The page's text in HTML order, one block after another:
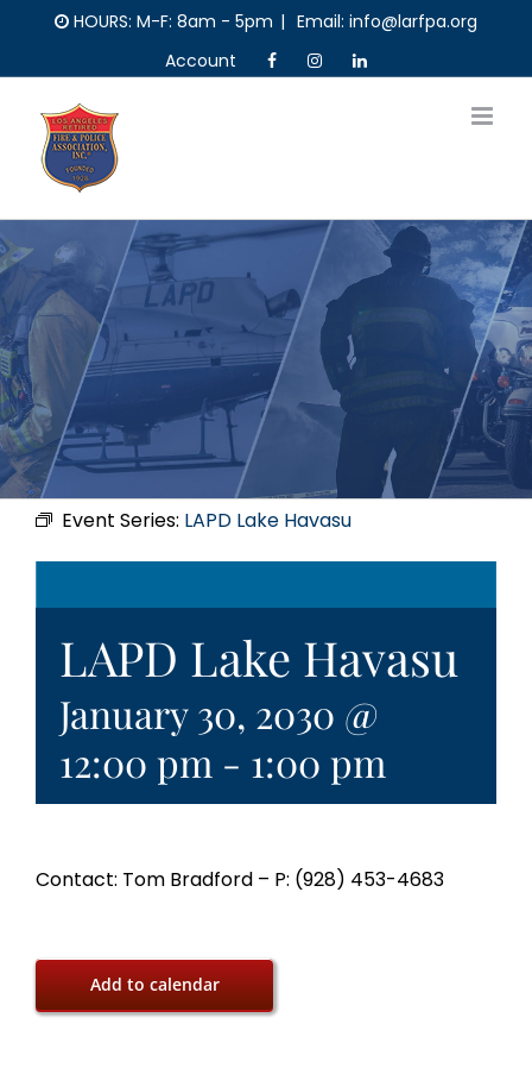
content
HOURS: M-F: 8am - 5pm | Email: info@larfpa.org
Account
Event Series: LAPD Lake Havasu
LAPD Lake Havasu
January 30, 2030 @
12:00 pm - 1:00 pm
Contact: Tom Bradford – P: (928) 453-4683
Add to calendar